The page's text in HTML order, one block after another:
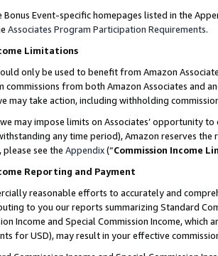
Bonus Event-specific homepages listed in the
Associates Program Participation Requirements.
Limitations
only be used to benefit from Amazon
commissions from both Amazon Associates and
may take action, including withholding
may impose limits on Associates’ opportunity
any time period), Amazon reserves
please see the Appendix(“Commission Income
Reporting and Payment
reasonable efforts to accurately and
to you our reports summarizing Standard
Income and Special Commission Income,
for USD), may result in your effective